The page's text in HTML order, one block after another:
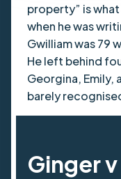
property” is
when he was
Gwilliam was 79
He left behind
Georgina, Emily,
barely
Ginger